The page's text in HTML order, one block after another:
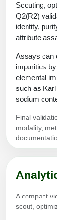
Custom
Custom
HT DNA
Long
Custom
HT RNA
Long
Peptide
Terminal
Backbone
Cyclic
Side-
Click
Oligo
Peptide
Drug
Polymer
Lipid &
Biotin
Antibody
Small
Polymer
Residual
pH
Time-
Customer
Peptide
Peptide
PNA
Genetic
Unit
Enzyme
Cell Line
siRNA
IVT RNA
SDS
SDS
Scouting,
Q2(R2)
identity,
attribute
Assays can
impurities
elemental
such as
sodium
Final
modality,
A compact
scout,